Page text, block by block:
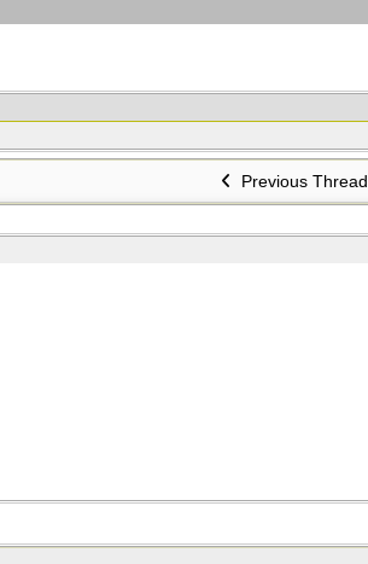
Previous Thread